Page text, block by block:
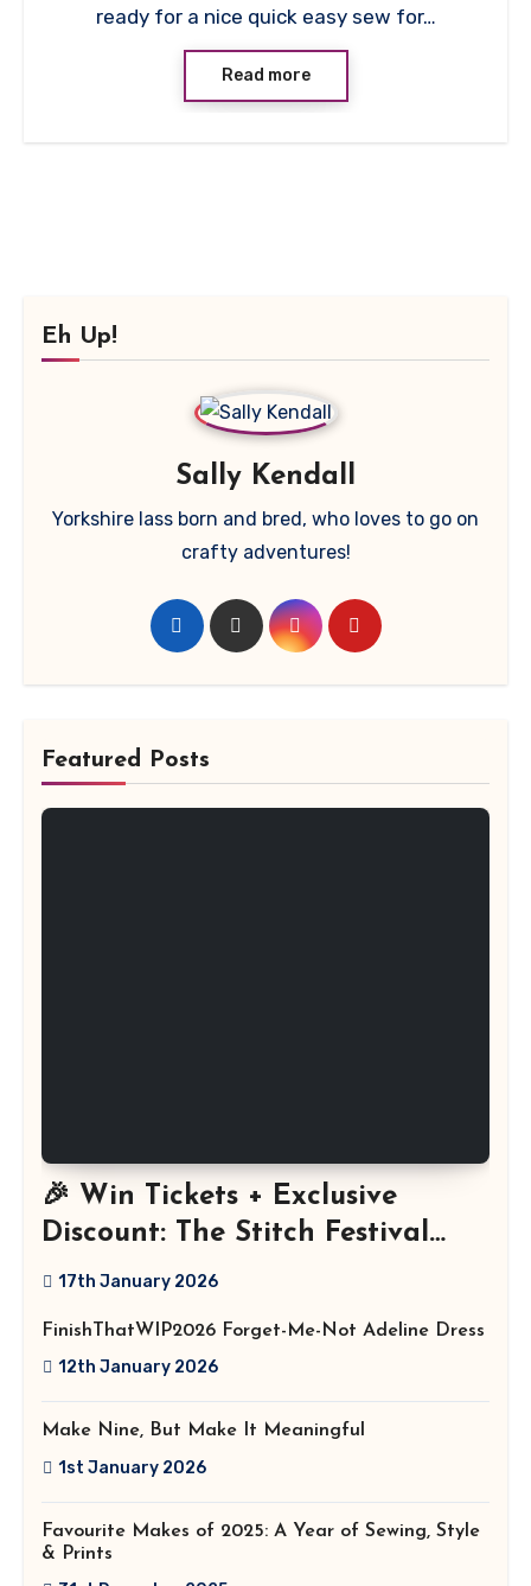
ready for a nice quick easy sew for…
Read more
Eh Up!
Sally Kendall
Yorkshire lass born and bred, who loves to go on
crafty adventures!
Featured Posts
🎉 Win Tickets + Exclusive
Discount: The Stitch Festival
2026!
17th January 2026
FinishThatWIP2026 Forget-Me-Not Adeline Dress
12th January 2026
Make Nine, But Make It Meaningful
1st January 2026
Favourite Makes of 2025: A Year of Sewing, Style
& Prints